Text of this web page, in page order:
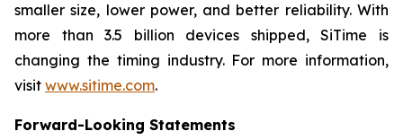
smaller size, lower power, and better reliability. With
more than 3.5 billion devices shipped, SiTime is
changing the timing industry. For more information,
visit www.sitime.com.
Forward-Looking Statements